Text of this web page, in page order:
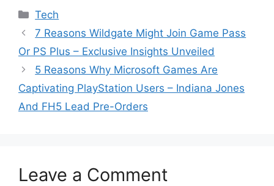
Categories
Tech
7 Reasons Wildgate Might Join Game Pass
Or PS Plus – Exclusive Insights Unveiled
5 Reasons Why Microsoft Games Are
Captivating PlayStation Users – Indiana Jones
And FH5 Lead Pre-Orders
Leave a Comment